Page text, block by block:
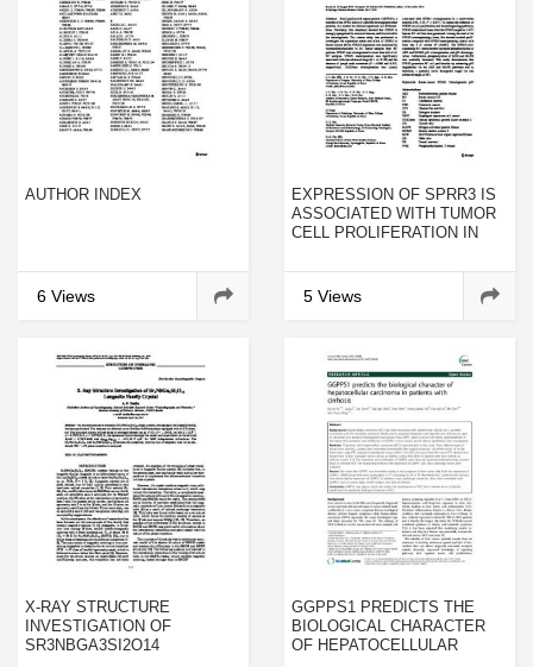
AUTHOR INDEX
6 Views
EXPRESSION OF SPRR3 IS
ASSOCIATED WITH TUMOR
CELL PROLIFERATION IN
OF BREAST CANCER
5 Views
X-RAY STRUCTURE
INVESTIGATION OF
SR3NBGA3SI2O14
GGPPS1 PREDICTS THE
BIOLOGICAL CHARACTER
OF HEPATOCELLULAR